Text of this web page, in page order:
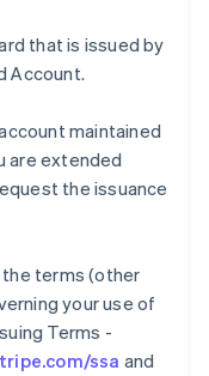
that is issued by
Account.
maintained
are extended
the issuance
the terms (other
your use of
Terms -
ssa and